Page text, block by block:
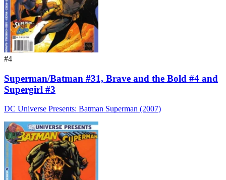
#4
Superman/Batman #31, Brave and the Bold #4 and
Supergirl #3
DC Universe Presents: Batman Superman (2007)